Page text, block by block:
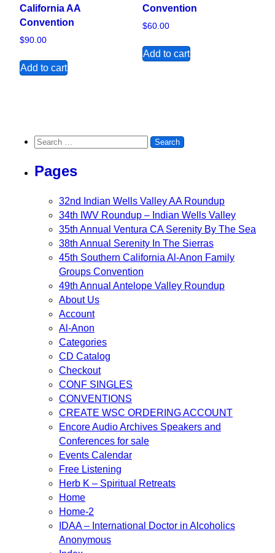
California AA
Convention
$90.00
Add to cart
Convention
$60.00
Add to cart
Search for:
Pages
32nd Indian Wells Valley AA Roundup
34th IWV Roundup – Indian Wells Valley
35th Annual Ventura CA Serenity By The Sea
38th Annual Serenity In The Sierras
45th Southern California Al-Anon Family
Groups Convention
49th Annual Antelope Valley Roundup
About Us
Account
Al-Anon
Categories
CD Catalog
Checkout
CONF SINGLES
CONVENTIONS
CREATE WSC ORDERING ACCOUNT
Encore Audio Archives Speakers and
Conferences for sale
Events Calendar
Free Listening
Herb K – Spiritual Retreats
Home
Home-2
IDAA – International Doctor in Alcoholics
Anonymous